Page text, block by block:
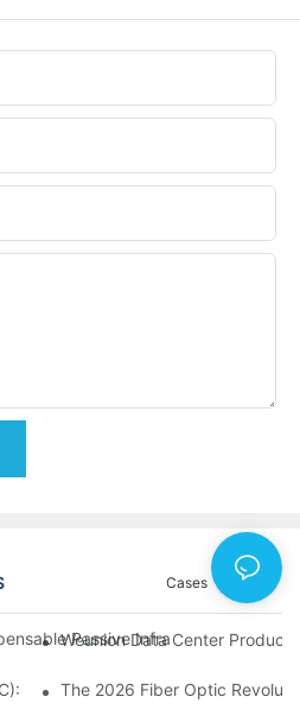
News
Cases
Passive Infrastructure for
Weunion Data Center
Definition, Advantages,